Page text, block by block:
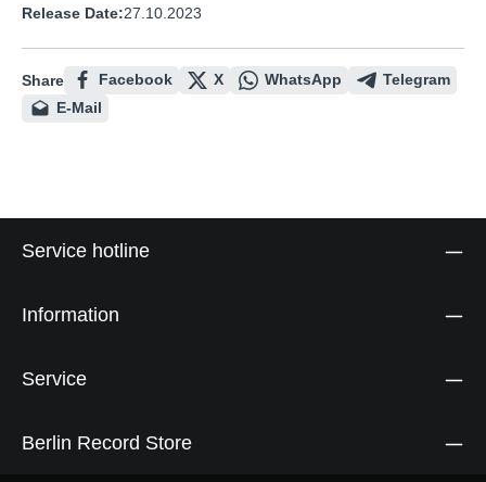
Release Date:27.10.2023
Share Facebook X WhatsApp
Telegram
E-Mail
Service hotline
Information
Service
Berlin Record Store